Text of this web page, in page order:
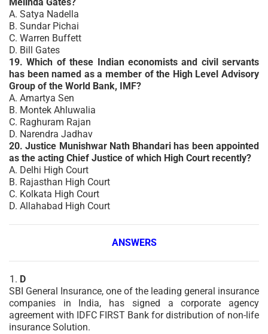
Melinda Gates?
A. Satya Nadella
B. Sundar Pichai
C. Warren Buffett
D. Bill Gates
19. Which of these Indian economists and civil servants
has been named as a member of the High Level Advisory
Group of the World Bank, IMF?
A. Amartya Sen
B. Montek Ahluwalia
C. Raghuram Rajan
D. Narendra Jadhav
20. Justice Munishwar Nath Bhandari has been appointed
as the acting Chief Justice of which High Court recently?
A. Delhi High Court
B. Rajasthan High Court
C. Kolkata High Court
D. Allahabad High Court
ANSWERS
D
SBI General Insurance, one of the leading general insurance
companies in India, has signed a corporate agency
agreement with IDFC FIRST Bank for distribution of non-life
insurance Solution.